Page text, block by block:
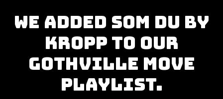
We added Som Du by
Kropp to our
GothVille Move
Playlist.